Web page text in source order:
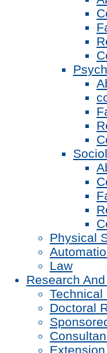
Physical
Law
Research
Technical
Doctoral
Extension